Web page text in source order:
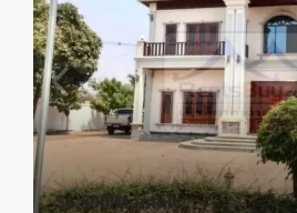
$6,500/Monthly